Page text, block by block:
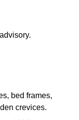
bed frames,
crevices.